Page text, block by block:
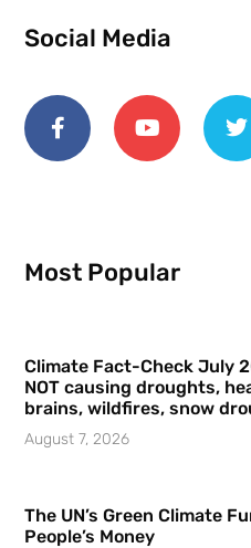
Social Media
Most Popular
Climate Fact-Check July
NOT causing droughts,
brains, wildfires, snow
August 7, 2026
The UN’s Green Climate
People’s Money